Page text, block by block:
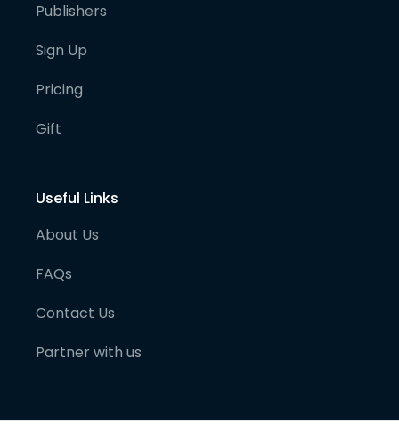
Publishers
Sign Up
Pricing
Gift
Useful Links
About Us
FAQs
Contact Us
Partner with us